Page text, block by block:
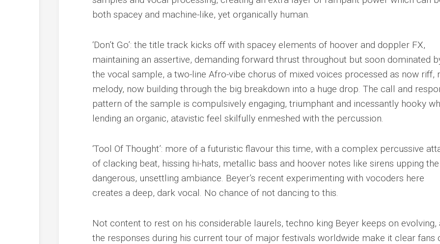
both spacey and machine-like, yet organically human.
‘Don’t Go’: the title track kicks off with spacey elements of hoover and doppler FX,
maintaining an assertive, demanding forward thrust throughout but soon dominated
the vocal sample, a two-line Afro-vibe chorus of mixed voices processed as now riff,
melody, now building through the big breakdown into a huge drop. The call and
pattern of the sample is compulsively engaging, triumphant and incessantly hooky
lending an organic, atavistic feel skilfully enmeshed with the percussion.
‘Tool Of Thought’: more of a futuristic flavour this time, with a complex percussive
of clacking beat, hissing hi-hats, metallic bass and hoover notes like sirens upping the
dangerous, unsettling ambiance. Beyer’s recent experimenting with vocoders here
creates a deep, dark vocal. No chance of not dancing to this.
Not content to rest on his considerable laurels, techno king Beyer keeps on evolving,
the responses during his current tour of major festivals worldwide make it clear fans